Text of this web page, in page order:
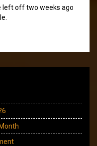
left off two weeks ago